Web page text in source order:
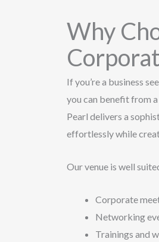
Why
If you’re a business
you can benefit from
Pearl delivers a
effortlessly while
Our venue is well
Corporate
Networking
Trainings and